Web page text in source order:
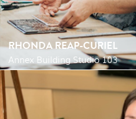
RHONDA REAP-CURIEL
Annex Building Studio 103